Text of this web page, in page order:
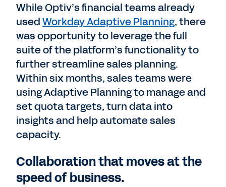
While Optiv’s financial teams already
usedWorkday Adaptive Planning, there
was opportunity to leverage the full
suite of the platform’s functionality to
further streamline sales planning.
Within six months, sales teams were
using Adaptive Planning to manage and
set quota targets, turn data into
insights and help automate sales
capacity.
Collaboration that moves at the
speed of business.